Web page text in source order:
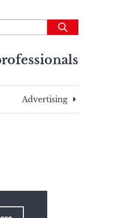
Submit
Advertising